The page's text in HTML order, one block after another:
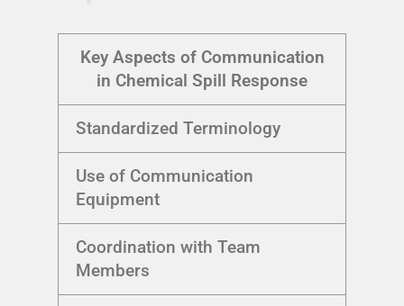
Key Aspects of Communication
in Chemical Spill Response
Standardized Terminology
Use of Communication
Equipment
Coordination with Team
Members